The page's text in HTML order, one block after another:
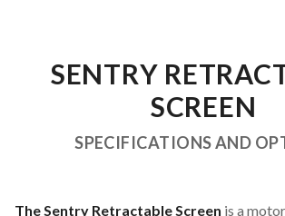
SENTRY
SCREEN
SPECIFICATIONS AND
The Sentry Retractable Screen is a